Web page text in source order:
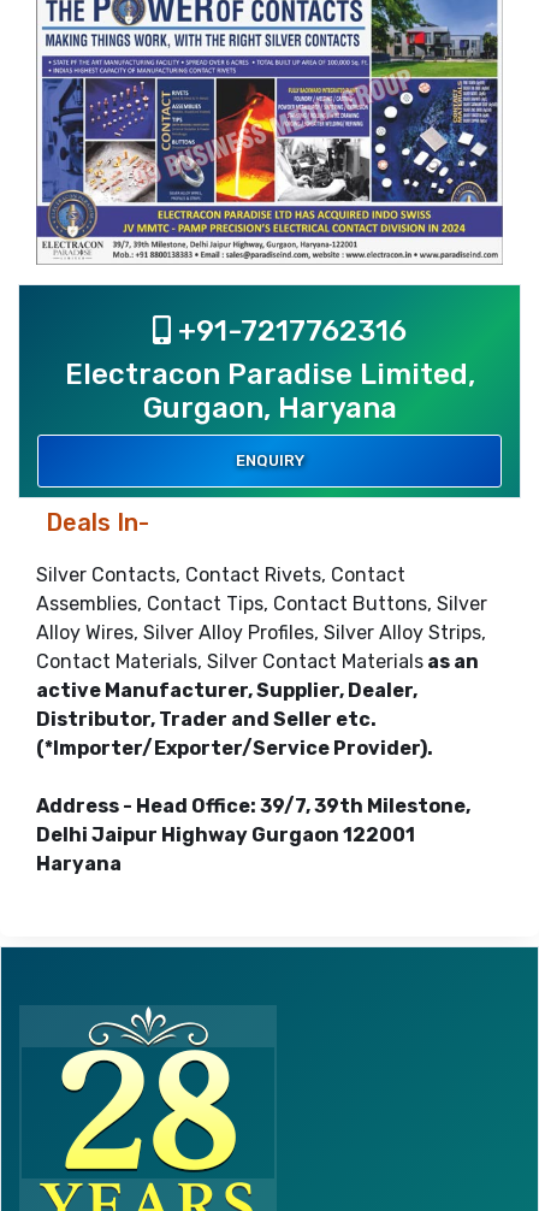
+91-7217762316
Electracon Paradise Limited,
Gurgaon, Haryana
ENQUIRY
Deals In-
Silver Contacts, Contact Rivets, Contact
Assemblies, Contact Tips, Contact Buttons, Silver
Alloy Wires, Silver Alloy Profiles, Silver Alloy Strips,
Contact Materials, Silver Contact Materials as an
active Manufacturer, Supplier, Dealer,
Distributor, Trader and Seller etc.
(*Importer/Exporter/Service Provider).
Address - Head Office: 39/7, 39th Milestone,
Delhi Jaipur Highway Gurgaon 122001
Haryana